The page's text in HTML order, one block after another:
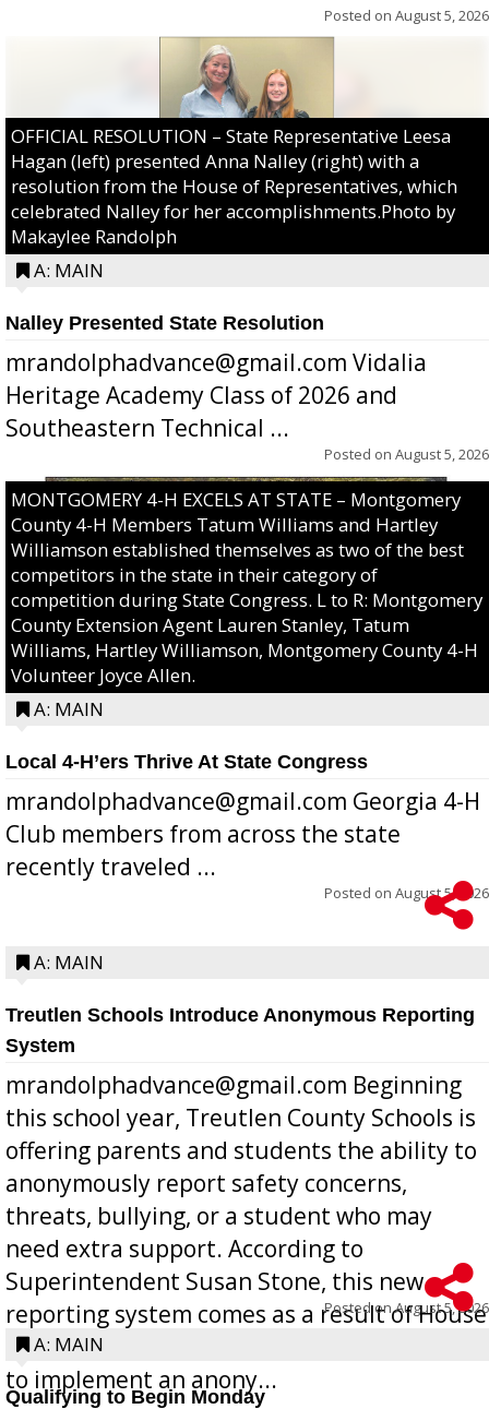
Posted on August 5, 2026
OFFICIAL RESOLUTION – State Representative Leesa
Hagan (left) presented Anna Nalley (right) with a
resolution from the House of Representatives, which
celebrated Nalley for her accomplishments.Photo by
Makaylee Randolph
A: MAIN
Nalley Presented State Resolution
mrandolphadvance@gmail.com Vidalia
Heritage Academy Class of 2026 and
Southeastern Technical ...
Posted on August 5, 2026
MONTGOMERY 4-H EXCELS AT STATE – Montgomery
County 4-H Members Tatum Williams and Hartley
Williamson established themselves as two of the best
competitors in the state in their category of
competition during State Congress. L to R: Montgomery
County Extension Agent Lauren Stanley, Tatum
Williams, Hartley Williamson, Montgomery County 4-H
Volunteer Joyce Allen.
A: MAIN
Local 4-H’ers Thrive At State Congress
mrandolphadvance@gmail.com Georgia 4-H
Club members from across the state
recently traveled ...
Posted on August 5, 2026
A: MAIN
Treutlen Schools Introduce Anonymous Reporting
System
mrandolphadvance@gmail.com Beginning
this school year, Treutlen County Schools is
offering parents and students the ability to
anonymously report safety concerns,
threats, bullying, or a student who may
need extra support. According to
Superintendent Susan Stone, this new
reporting system comes as a result of House
Bill 268, requires all Georgia public schools
to implement an anony...
Posted onAugust 5, 2026
A: MAIN
Qualifying to Begin Monday